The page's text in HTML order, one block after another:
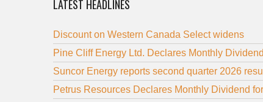
LATEST HEADLINES
Discount on Western Canada Select widens
Pine Cliff Energy Ltd. Declares Monthly
Suncor Energy reports second quarter 2026
Petrus Resources Declares Monthly Dividend